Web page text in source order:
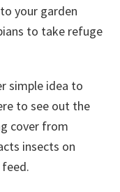
your garden
to take refuge
simple idea to
to see out the
cover from
insects on